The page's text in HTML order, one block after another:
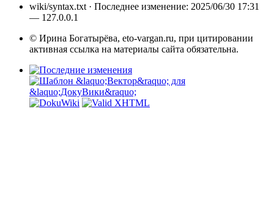
wiki/syntax.txt · Последнее изменение: 2025/06/30 17:31
— 127.0.0.1
© Ирина Богатырёва, eto-vargan.ru, при цитировании
активная ссылка на материалы сайта обязательна.